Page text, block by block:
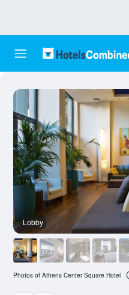
Lobby
Photos of Athens Center Square Hotel